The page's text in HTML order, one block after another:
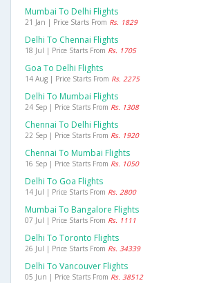
Mumbai To Delhi Flights
21 Jan | Price Starts From Rs. 1829
Delhi To Chennai Flights
18 Jul | Price Starts From Rs. 1705
Goa To Delhi Flights
14 Aug | Price Starts From Rs. 2275
Delhi To Mumbai Flights
24 Sep | Price Starts From Rs. 1308
Chennai To Delhi Flights
22 Sep | Price Starts From Rs. 1920
Chennai To Mumbai Flights
16 Sep | Price Starts From Rs. 1050
Delhi To Goa Flights
14 Jul | Price Starts From Rs. 2800
Mumbai To Bangalore Flights
07 Jul | Price Starts From Rs. 1111
Delhi To Toronto Flights
26 Jul | Price Starts From Rs. 34339
Delhi To Vancouver Flights
05 Jun | Price Starts From Rs. 38512